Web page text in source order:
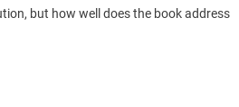
but how well does the book address